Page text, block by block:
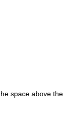
space above the